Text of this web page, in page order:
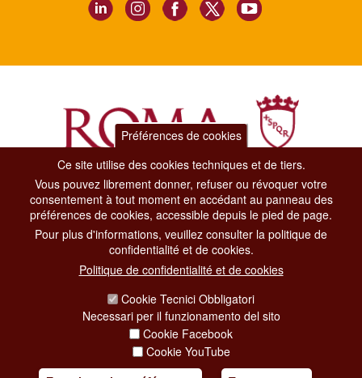
Dipartimento Grandi Eventi, Sport, Turismo e Moda.
Via di San Basilio, 51
00187 Roma
CONTACT CENTER TEL. 06 06 08
CONTATTA LA REDAZIONE
SOCIAL MEDIA POLICY
Préférences de cookies
Ce site utilise des cookies techniques et de tiers.
Vous pouvez librement donner, refuser ou révoquer votre
consentement à tout moment en accédant au panneau des
préférences de cookies, accessible depuis le pied de page.
Pour plus d'informations, veuillez consulter la politique de
confidentialité et de cookies.
Politique de confidentialité et de cookies
Cookie Tecnici Obbligatori
Necessari per il funzionamento del sito
Cookie Facebook
Cookie YouTube